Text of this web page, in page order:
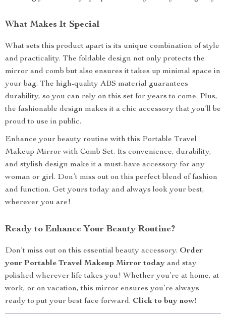
What Makes It Special
What sets this product apart is its unique combination of style
and practicality. The foldable design not only protects the
mirror and comb but also ensures it takes up minimal space in
your bag. The high-quality ABS material guarantees
durability, so you can rely on this set for years to come. Plus,
the fashionable design makes it a chic accessory that you’ll be
proud to use in public.
Enhance your beauty routine with this Portable Travel
Makeup Mirror with Comb Set. Its convenience, durability,
and stylish design make it a must-have accessory for any
woman or girl. Don’t miss out on this perfect blend of fashion
and function. Get yours today and always look your best,
wherever you are!
Ready to Enhance Your Beauty Routine?
Don’t miss out on this essential beauty accessory. Order
your Portable Travel Makeup Mirror today and stay
polished wherever life takes you! Whether you’re at home, at
work, or on vacation, this mirror ensures you’re always
ready to put your best face forward. Click to buy now!